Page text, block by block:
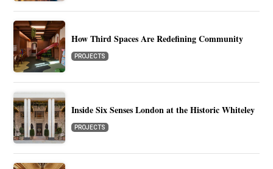
How Third Spaces Are Redefining Community
PROJECTS
Inside Six Senses London at the Historic Whiteley
PROJECTS